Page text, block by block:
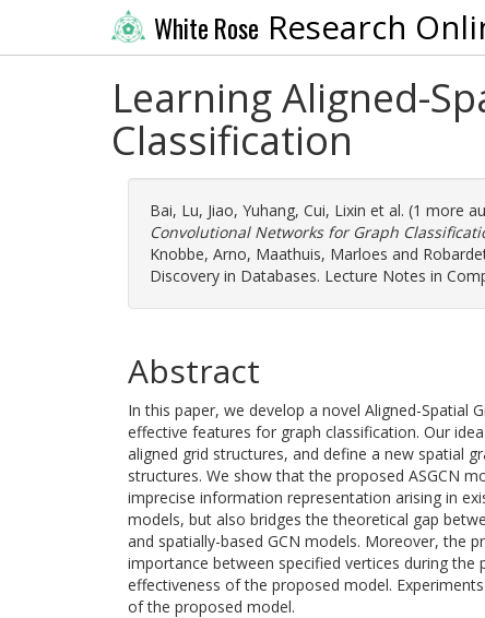
White Rose Research
Learning Aligned-
Classification
Bai, Lu, Jiao, Yuhang, Cui, Lixin et al. (1 more
Convolutional Networks for Graph
Knobbe, Arno, Maathuis, Marloes and
Discovery in Databases. Lecture Notes in
Abstract
In this paper, we develop a novel Aligned-Spatial
effective features for graph classification. Our
aligned grid structures, and define a new spatial
structures. We show that the proposed ASGCN
imprecise information representation arising in
models, but also bridges the theoretical gap
and spatially-based GCN models. Moreover, the
importance between specified vertices during
effectiveness of the proposed model.
of the proposed model.